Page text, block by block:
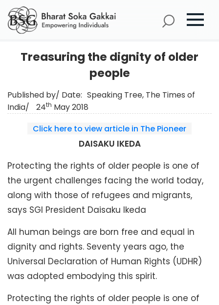
Treasuring the dignity of older
people
Published by/ Date: Speaking Tree, The Times of
India/
24th May 2018
Click here to view article in The Pioneer
DAISAKU IKEDA
Protecting the rights of older people is one of
the urgent challenges facing the world today,
along with those of refugees and migrants,
says SGI President Daisaku Ikeda
All human beings are born free and equal in
dignity and rights. Seventy years ago, the
Universal Declaration of Human Rights (UDHR)
was adopted embodying this spirit.
Protecting the rights of older people is one of